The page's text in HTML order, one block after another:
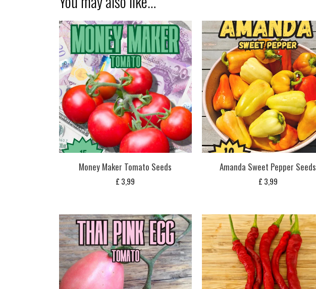
Money Maker Tomato Seeds
£ 3,99
Amanda Sweet Pepper Seeds
£ 3,99